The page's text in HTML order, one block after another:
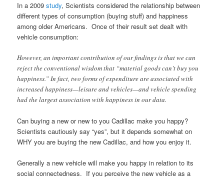
In a 2009study, Scientists considered the relationship between
different types of consumption (buying stuff) and happiness
among older Americans. Once of their result set dealt with
vehicle consumption:
However, an important contribution of our findings is that we can
reject the conventional wisdom that “material goods can’t buy you
happiness.” In fact, two forms of expenditure are associated with
increased happiness—leisure and vehicles—and vehicle spending
had the largest association with happiness in our data.
Can buying a new or new to you Cadillac make you happy?
Scientists cautiously say “yes”, but it depends somewhat on
WHY you are buying the new Cadillac, and how you enjoy it.
Generally a new vehicle will make you happy in relation to its
social connectedness. If you perceive the new vehicle as a